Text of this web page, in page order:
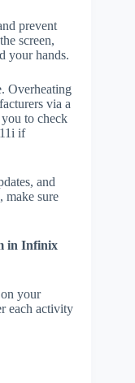
prevent
screen,
your hands.
Overheating
via a
to check
if
and
make sure
in Infinix
your
each activity